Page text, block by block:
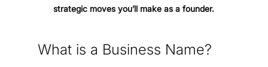
strategic moves you’ll make as a founder.
What is a Business Name?